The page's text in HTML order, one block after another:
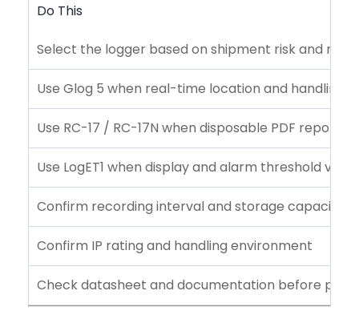
Do This
Select the logger based on shipment risk and
Use Glog 5 when real-time location and handling
Use RC-17 / RC-17N when disposable PDF
Use LogET1 when display and alarm threshold
Confirm recording interval and storage capacity
Confirm IP rating and handling environment
Check datasheet and documentation before